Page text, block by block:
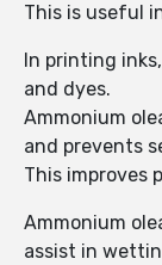
This is useful
In printing
and dyes.
Ammonium
and prevents
This improves
Ammonium
assist in